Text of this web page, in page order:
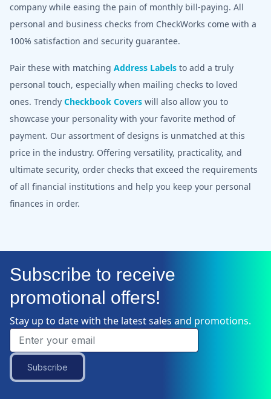
company while easing the pain of monthly bill-paying. All
personal and business checks from CheckWorks come with a
100% satisfaction and security guarantee.
Pair these with matching Address Labels to add a truly
personal touch, especially when mailing checks to loved
ones. Trendy Checkbook Covers will also allow you to
showcase your personality with your favorite method of
payment. Our assortment of designs is unmatched at this
price in the industry. Offering versatility, practicality, and
ultimate security, order checks that exceed the requirements
of all financial institutions and help you keep your personal
finances in order.
Subscribe to receive
promotional offers!
Stay up to date with the latest sales and promotions.
Subscribe